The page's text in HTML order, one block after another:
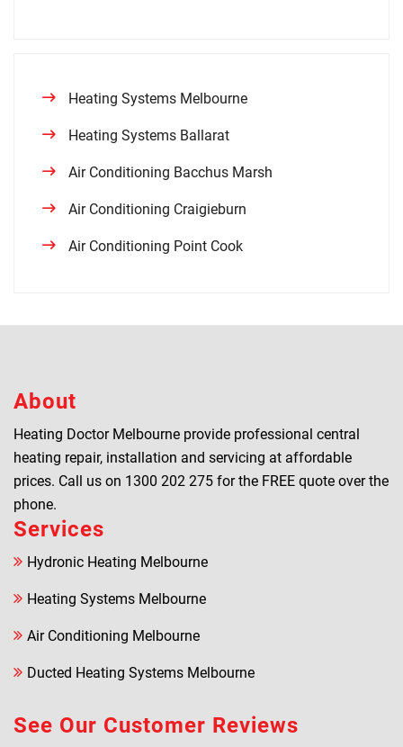
Heating Systems Melbourne
Heating Systems Ballarat
Air Conditioning Bacchus Marsh
Air Conditioning Craigieburn
Air Conditioning Point Cook
About
Heating Doctor Melbourne provide professional central
heating repair, installation and servicing at affordable
prices. Call us on 1300 202 275 for the FREE quote over the
phone.
Services
Hydronic Heating Melbourne
Heating Systems Melbourne
Air Conditioning Melbourne
Ducted Heating Systems Melbourne
See Our Customer Reviews